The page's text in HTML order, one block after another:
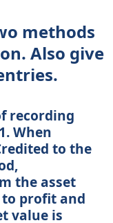
methods
Also give
recording
When
to the
the asset
profit and
value is